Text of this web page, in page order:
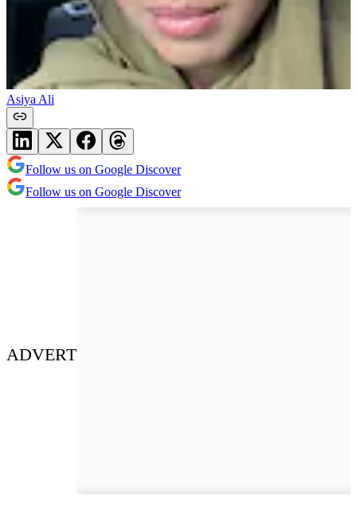
Asiya Ali
Follow us on Google Discover
Follow us on Google Discover
ADVERT